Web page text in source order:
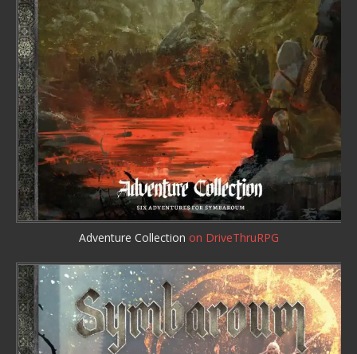
Adventure Collection on DriveThruRPG